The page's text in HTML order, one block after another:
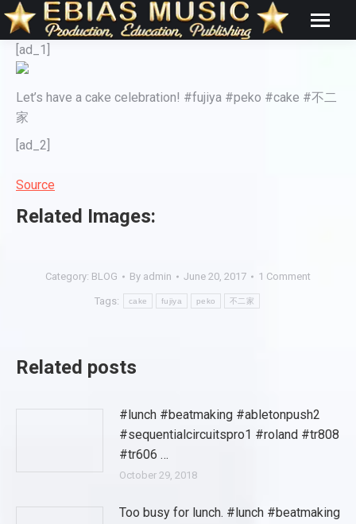
[ad_1]
Let’s have a cake celebration! #fujiya #peko #cake #不二
家
[ad_2]
Source
Related Images:
Category: BLOG By admin June 20, 2017 1 Comment
Tags: cake fujiya peko 不二家
Related posts
#lunch #beatmaking #abletonpush2
#sequentialcircuitspro1 #roland #tr808
#tr606 …
October 29, 2018
Too busy for lunch. #lunch #beatmaking